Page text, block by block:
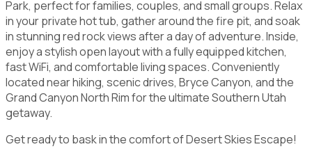
Park, perfect for families, couples, and small groups. Relax
in your private hot tub, gather around the fire pit, and soak
in stunning red rock views after a day of adventure. Inside,
enjoy a stylish open layout with a fully equipped kitchen,
fast WiFi, and comfortable living spaces. Conveniently
located near hiking, scenic drives, Bryce Canyon, and the
Grand Canyon North Rim for the ultimate Southern Utah
getaway.
Get ready to bask in the comfort of Desert Skies Escape!